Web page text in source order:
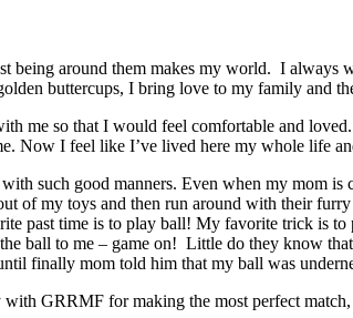
around them makes my world. I always
buttercups, I bring love to my family and
me so that I would feel comfortable and
Now I feel like I’ve lived here my whole life
such good manners. Even when my mom
of my toys and then run around with their
past time is to play ball! My favorite trick is
ball to me – game on! Little do they know
finally mom told him that my ball was
GRRMF for making the most perfect